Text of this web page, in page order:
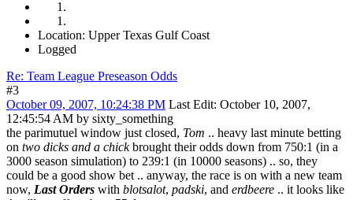
Location: Upper Texas Gulf Coast
Logged
Re: Team League Preseason Odds
#3
October 09, 2007, 10:24:38 PM Last Edit: October 10, 2007,
12:45:54 AM by sixty_something
the parimutuel window just closed, Tom .. heavy last minute betting
on two dicks and a chickbrought their odds down from 750:1 (in a
3000 season simulation) to 239:1 (in 10000 seasons) .. so, they
could be a good show bet .. anyway, the race is on with a new team
now, Last Orders with blotsalot, padski, and erdbeere .. it looks like